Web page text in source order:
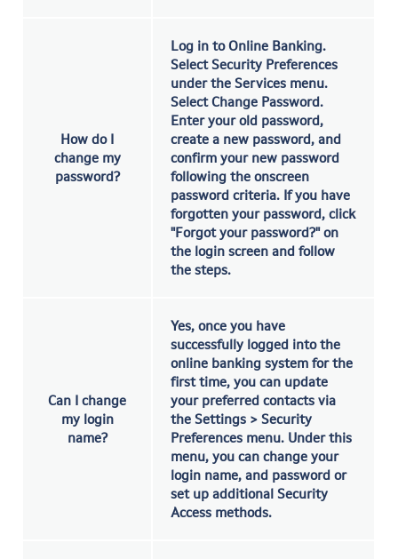
How do I
change my
password?
Log in to Online Banking.
Select Security Preferences
under the Services menu.
Select Change Password.
Enter your old password,
create a new password, and
confirm your new password
following the onscreen
password criteria. If you have
forgotten your password, click
"Forgot your password?" on
the login screen and follow
the steps.
Can I change
my login
name?
Yes, once you have
successfully logged into the
online banking system for the
first time, you can update
your preferred contacts via
the Settings > Security
Preferences menu. Under this
menu, you can change your
login name, and password or
set up additional Security
Access methods.